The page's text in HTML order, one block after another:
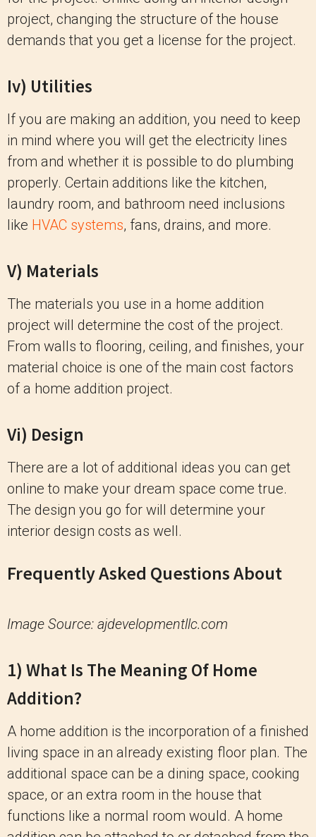
project, changing the structure of the house
demands that you get a license for the project.
Iv) Utilities
If you are making an addition, you need to keep
in mind where you will get the electricity lines
from and whether it is possible to do plumbing
properly. Certain additions like the kitchen,
laundry room, and bathroom need inclusions
like HVAC systems, fans, drains, and more.
V) Materials
The materials you use in a home addition
project will determine the cost of the project.
From walls to flooring, ceiling, and finishes, your
material choice is one of the main cost factors
of a home addition project.
Vi) Design
There are a lot of additional ideas you can get
online to make your dream space come true.
The design you go for will determine your
interior design costs as well.
Frequently Asked Questions About
Image Source: ajdevelopmentllc.com
1) What Is The Meaning Of Home
Addition?
A home addition is the incorporation of a finished
living space in an already existing floor plan. The
additional space can be a dining space, cooking
space, or an extra room in the house that
functions like a normal room would. A home